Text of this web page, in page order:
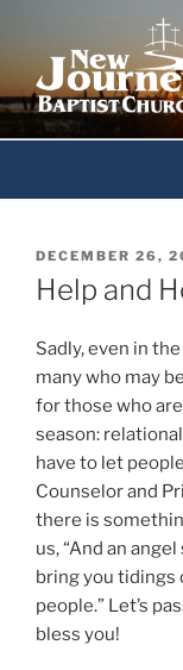
content
New
POSTED
ON
DECEMBER 26,
Help and
Sadly, even in
many who may
for those who
season:
have to let
Counselor and
there is
us, “And an
bring you tidings
people.” Let’s
bless you!